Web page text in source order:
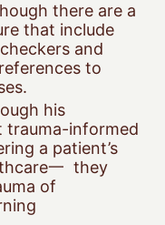
there are a
that include
and
to
his
trauma-informed
a patient’s
一 they
of